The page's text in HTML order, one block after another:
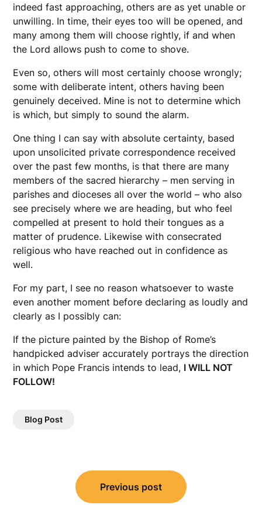
indeed fast approaching, others are as yet unable or
unwilling. In time, their eyes too will be opened, and
many among them will choose rightly, if and when
the Lord allows push to come to shove.
Even so, others will most certainly choose wrongly;
some with deliberate intent, others having been
genuinely deceived. Mine is not to determine which
is which, but simply to sound the alarm.
One thing I can say with absolute certainty, based
upon unsolicited private correspondence received
over the past few months, is that there are many
members of the sacred hierarchy – men serving in
parishes and dioceses all over the world – who also
see precisely where we are heading, but who feel
compelled at present to hold their tongues as a
matter of prudence. Likewise with consecrated
religious who have reached out in confidence as
well.
For my part, I see no reason whatsoever to waste
even another moment before declaring as loudly and
clearly as I possibly can:
If the picture painted by the Bishop of Rome’s
handpicked adviser accurately portrays the direction
in which Pope Francis intends to lead, I WILL NOT
FOLLOW!
Blog Post
navigation
Previous post